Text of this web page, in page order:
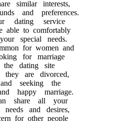
similar interests,
and preferences.
dating service
to comfortably
special needs.
for women and
for marriage
dating site
they are divorced,
seeking the
happy marriage.
share all your
needs and desires,
for other people